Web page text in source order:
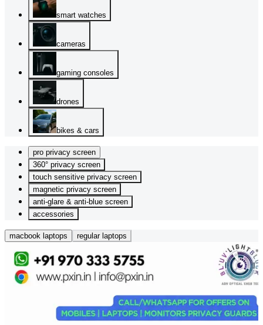
smart watches
cameras
gaming consoles
drones
bikes & cars
pro privacy screen
360° privacy screen
touch sensitive privacy screen
magnetic privacy screen
anti-glare & anti-blue screen
accessories
macbook laptops regular laptops